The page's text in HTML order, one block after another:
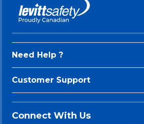
Need Help ?
Customer Support
Connect With Us